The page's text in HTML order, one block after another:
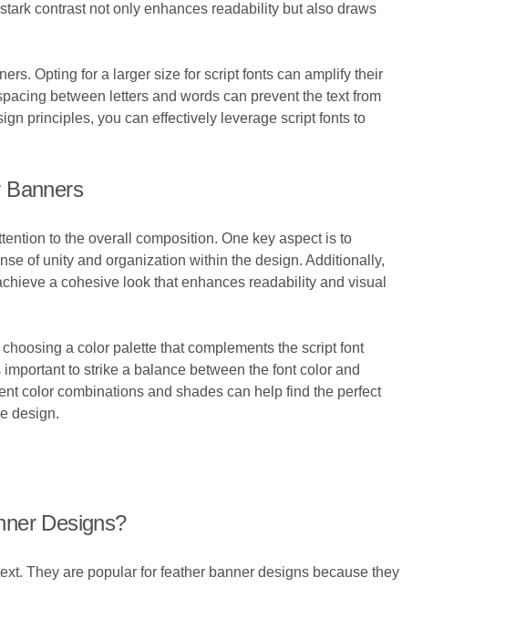
contrast not only enhances readability but also draws
Opting for a larger size for script fonts can amplify their
between letters and words can prevent the text from
principles, you can effectively leverage script fonts to
Banners
to the overall composition. One key aspect is to
of unity and organization within the design. Additionally,
a cohesive look that enhances readability and visual
a color palette that complements the script font
to strike a balance between the font color and
color combinations and shades can help find the perfect
design.
Designs?
They are popular for feather banner designs because they